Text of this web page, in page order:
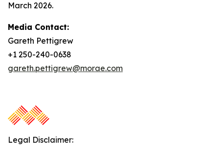
March 2026.
Media Contact:
Gareth Pettigrew
+1 250-240-0638
gareth.pettigrew@morae.com
Legal Disclaimer: